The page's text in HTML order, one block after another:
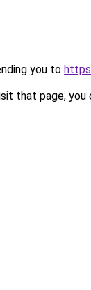
you to
that page, you